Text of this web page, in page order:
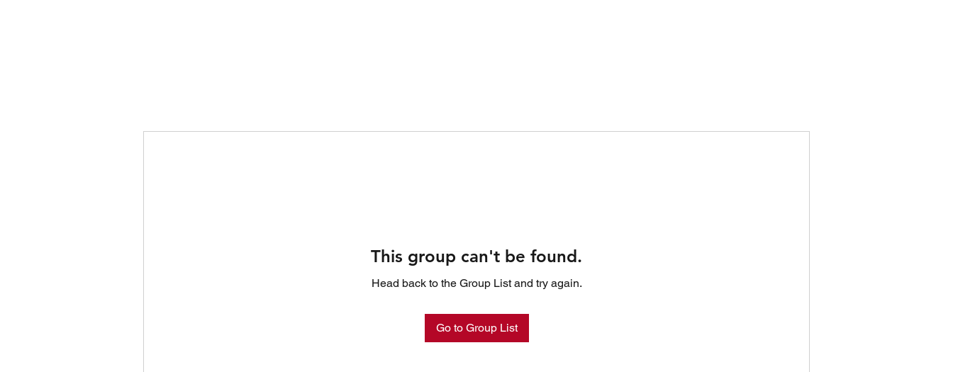
This group can't be found.
Head back to the Group List and try again.
Go to Group List